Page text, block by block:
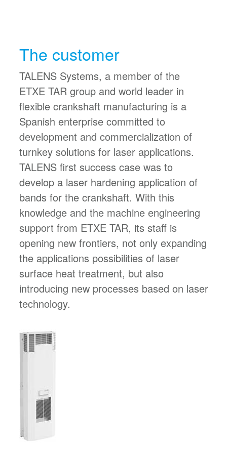
The customer
TALENS Systems, a member of the
ETXE TAR group and world leader in
flexible crankshaft manufacturing is a
Spanish enterprise committed to
development and commercialization of
turnkey solutions for laser applications.
TALENS first success case was to
develop a laser hardening application of
bands for the crankshaft. With this
knowledge and the machine engineering
support from ETXE TAR, its staff is
opening new frontiers, not only expanding
the applications possibilities of laser
surface heat treatment, but also
introducing new processes based on laser
technology.